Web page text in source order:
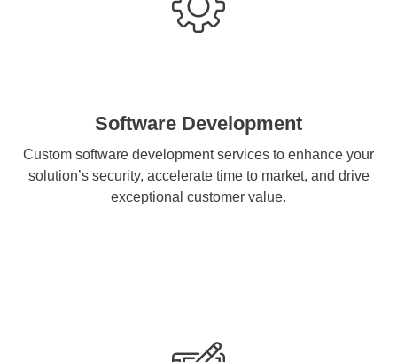
Software Development
Custom software development services to enhance your
solution’s security, accelerate time to market, and drive
exceptional customer value.